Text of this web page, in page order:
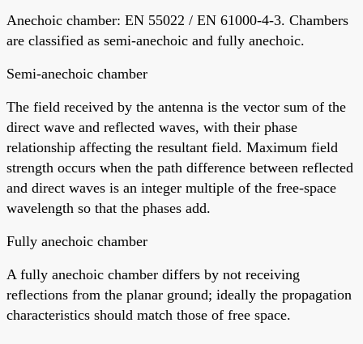
Anechoic chamber: EN 55022 / EN 61000-4-3. Chambers
are classified as semi-anechoic and fully anechoic.
Semi-anechoic chamber
The field received by the antenna is the vector sum of the
direct wave and reflected waves, with their phase
relationship affecting the resultant field. Maximum field
strength occurs when the path difference between reflected
and direct waves is an integer multiple of the free-space
wavelength so that the phases add.
Fully anechoic chamber
A fully anechoic chamber differs by not receiving
reflections from the planar ground; ideally the propagation
characteristics should match those of free space.